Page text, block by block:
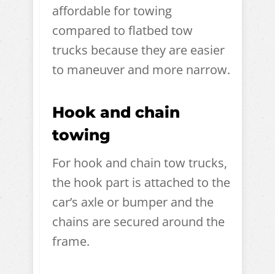
affordable for towing
compared to flatbed tow
trucks because they are easier
to maneuver and more narrow.
Hook and chain
towing
For hook and chain tow trucks,
the hook part is attached to the
car’s axle or bumper and the
chains are secured around the
frame.